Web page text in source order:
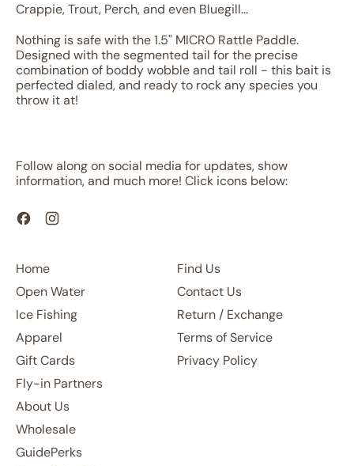
Crappie, Trout, Perch, and even Bluegill...
Nothing is safe with the 1.5" MICRO Rattle Paddle.
Designed with the segmented tail for the precise
combination of boddy wobble and tail roll - this bait is
perfected dialed, and ready to rock any species you
throw it at!
Follow along on social media for updates, show
information, and much more! Click icons below:
Facebook
Home
Open Water
Ice Fishing
Apparel
Gift Cards
Fly-in Partners
About Us
Wholesale
GuidePerks
Find Us
Contact Us
Return / Exchange
Terms of Service
Privacy Policy